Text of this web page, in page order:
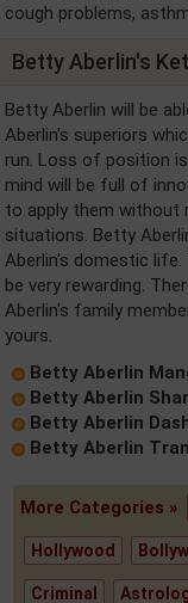
cough problems,
Betty Aberlin's
Betty Aberlin will be
Aberlin's superiors
run. Loss of position
mind will be full of
to apply them without
situations. Betty
Aberlin's domestic life.
be very rewarding.
Aberlin's family
yours.
Betty Aberlin
Betty Aberlin
Betty Aberlin
Betty Aberlin
More Categories »
Hollywood
Criminal